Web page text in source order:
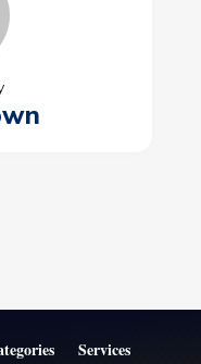
Services